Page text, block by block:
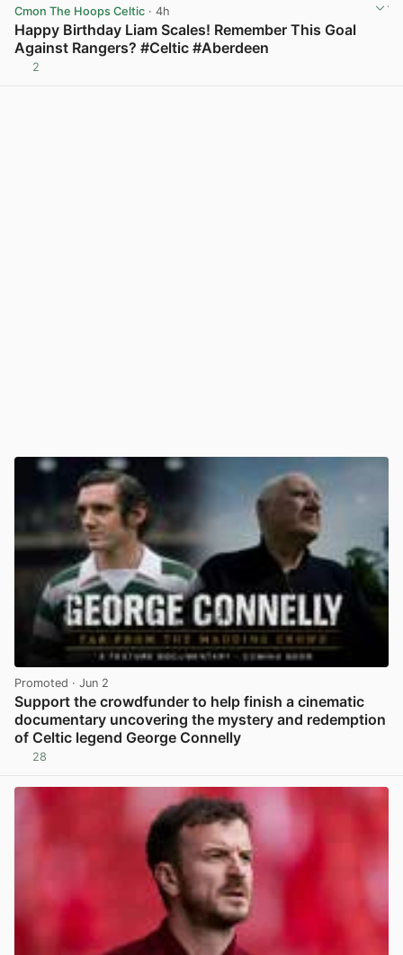
Cmon The Hoops Celtic · 4h
Happy Birthday Liam Scales! Remember This Goal
Against Rangers? #Celtic #Aberdeen
2
Promoted · Jun 2
Support the crowdfunder to help finish a cinematic
documentary uncovering the mystery and redemption
of Celtic legend George Connelly
28